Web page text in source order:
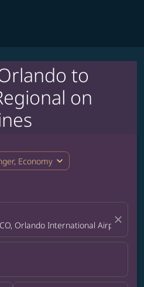
to
on
Economy expand_more
Orlando International Airport
close